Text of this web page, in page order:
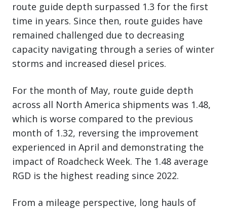
route guide depth surpassed 1.3 for the first
time in years. Since then, route guides have
remained challenged due to decreasing
capacity navigating through a series of winter
storms and increased diesel prices.
For the month of May, route guide depth
across all North America shipments was 1.48,
which is worse compared to the previous
month of 1.32, reversing the improvement
experienced in April and demonstrating the
impact of Roadcheck Week. The 1.48 average
RGD is the highest reading since 2022.
From a mileage perspective, long hauls of